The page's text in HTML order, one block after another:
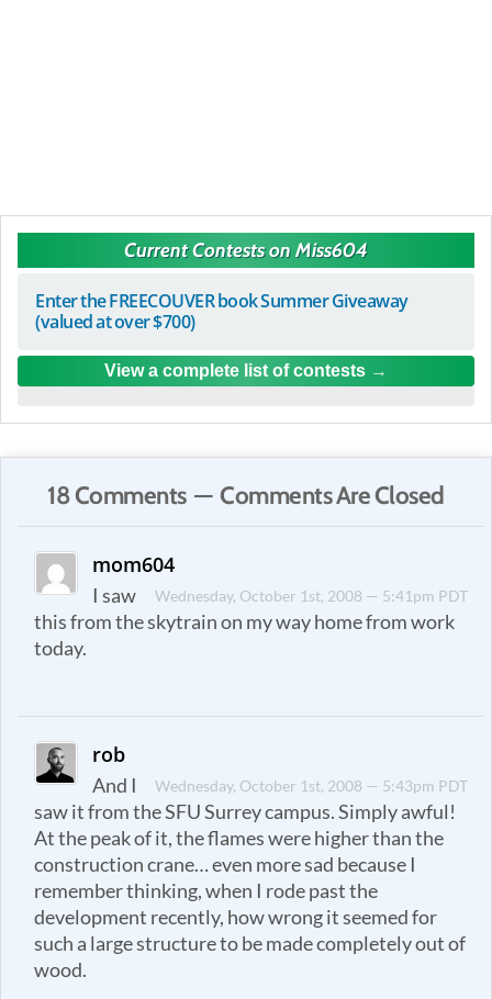
Current Contests on Miss604
Enter the FREECOUVER book Summer Giveaway
(valued at over $700)
View a complete list of contests
18 Comments — Comments Are Closed
mom604
Wednesday, October 1st, 2008 — 5:41pm PDT
I saw
this from the skytrain on my way home from work
today.
rob
Wednesday, October 1st, 2008 — 5:43pm PDT
And I
saw it from the SFU Surrey campus. Simply awful!
At the peak of it, the flames were higher than the
construction crane… even more sad because I
remember thinking, when I rode past the
development recently, how wrong it seemed for
such a large structure to be made completely out of
wood.